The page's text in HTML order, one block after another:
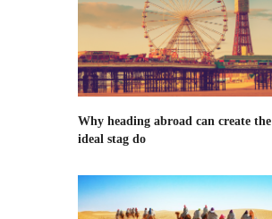
Why heading abroad can create the
ideal stag do